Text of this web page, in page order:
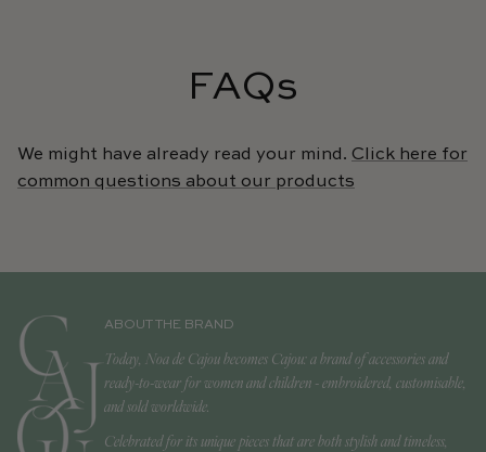
FAQs
We might have already read your mind. Click here for
common questions about our products
ABOUT THE BRAND
Today, Noa de Cajou becomes Cajou: a brand of accessories and
ready-to-wear for women and children - embroidered, customisable,
and sold worldwide.
Celebrated for its unique pieces that are both stylish and timeless,